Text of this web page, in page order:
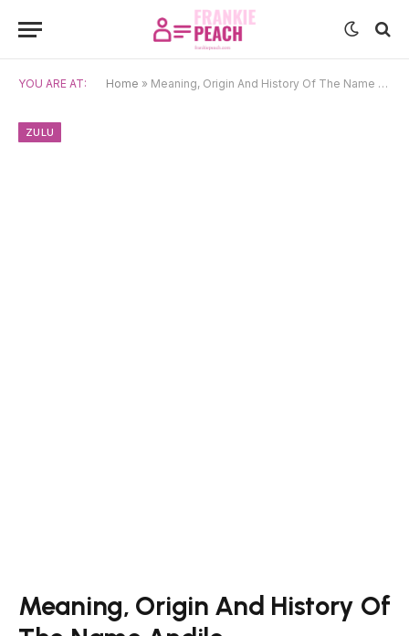
YOU ARE AT: Home » Meaning, Origin And History Of The Name Andile
ZULU
Meaning, Origin And History Of